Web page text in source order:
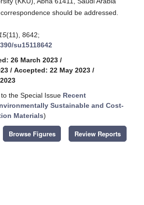
should be addressed.
15(11), 8642;
su15118642
26 March 2023 /
/ Accepted: 22 May 2023 /
the Special Issue Recent
Sustainable and Cost-
Materials)
Browse Figures Review Reports